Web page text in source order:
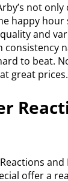
not
happy hour
and
to beat.
great prices.
and
offer a